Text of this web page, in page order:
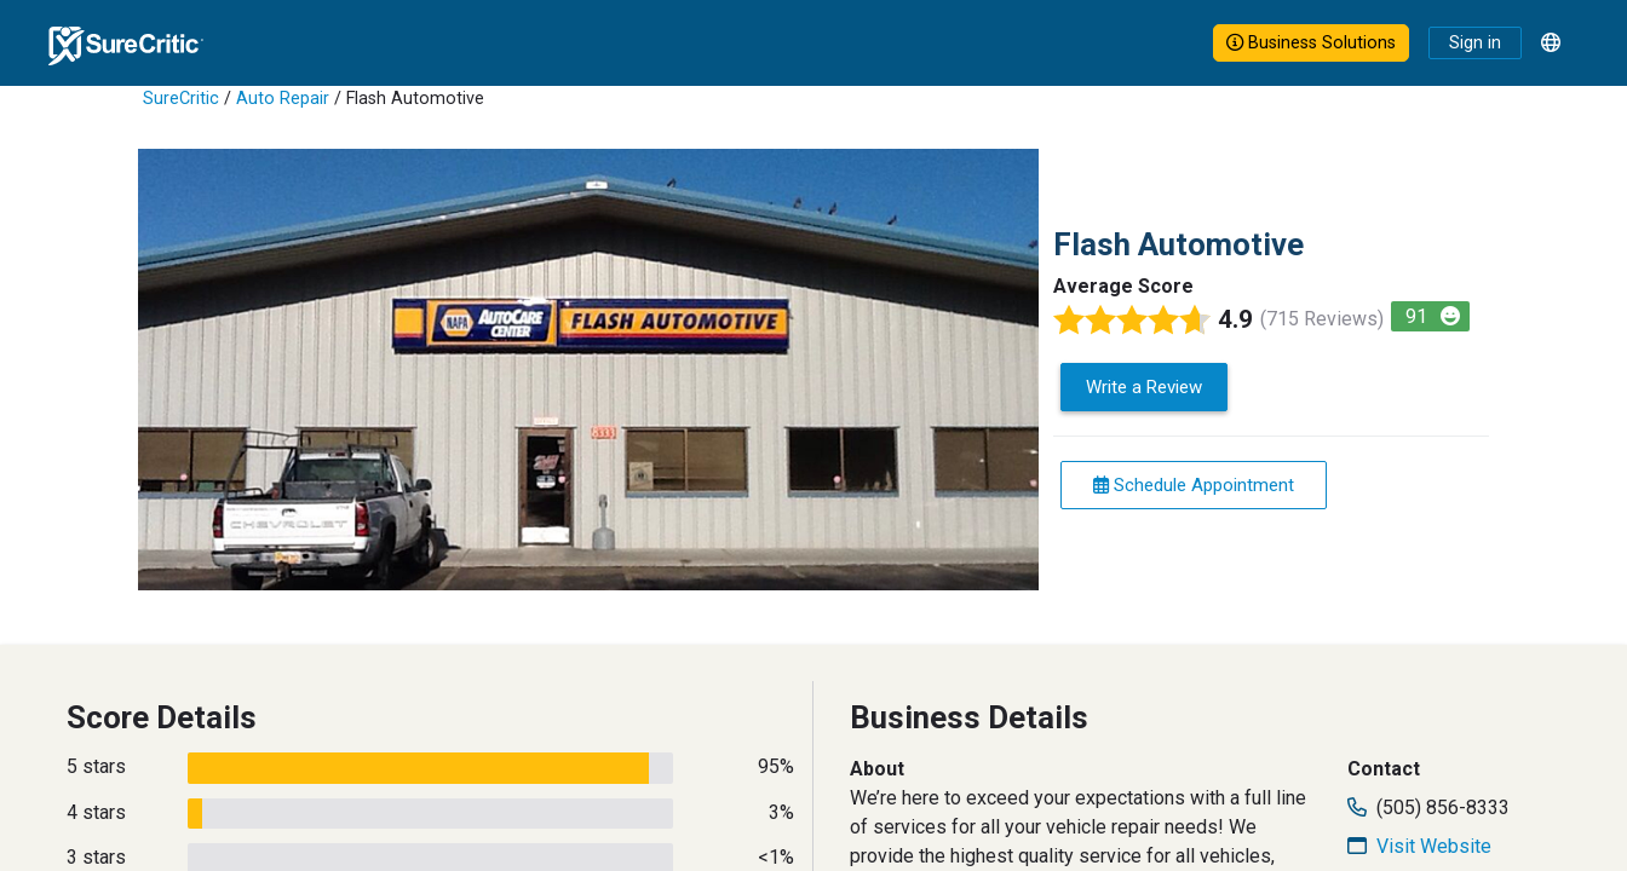
Business Solutions Sign in
SureCritic / Auto Repair / Flash Automotive
Flash Automotive
Average Score
4.9 (715 Reviews) 91
Write a Review
Schedule Appointment
Score Details
5 stars
95%
4 stars
3%
3 stars
<1%
Business Details
About
We’re here to exceed your expectations with a full line
of services for all your vehicle repair needs! We
provide the highest quality service for all vehicles,
Contact
(505) 856-8333
Visit Website